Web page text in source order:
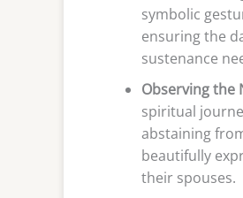
symbolic
ensuring the
sustenance
Observing the
spiritual
abstaining
beautifully
their spouses.